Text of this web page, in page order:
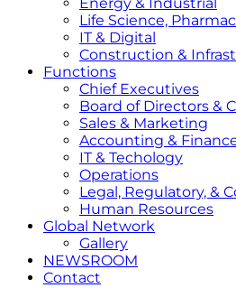
Energy & Industrial
Life Science,
IT & Digital
Construction &
Functions
Chief Executives
Board of Directors &
Sales & Marketing
Accounting &
IT & Techology
Operations
Legal, Regulatory, &
Human Resources
Global Network
Gallery
NEWSROOM
Contact